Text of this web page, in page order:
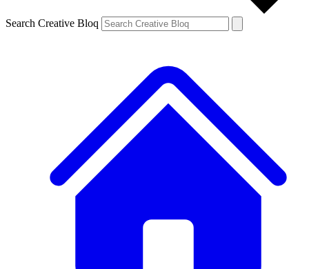
Search Creative Bloq